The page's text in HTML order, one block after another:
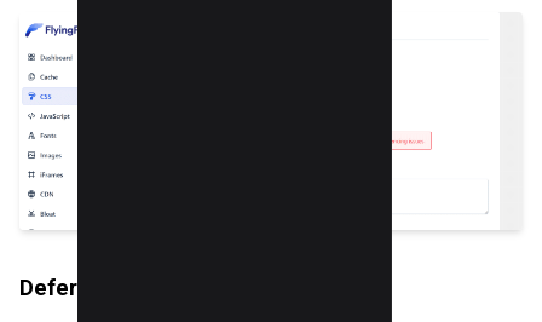
Defer Javascript Inline